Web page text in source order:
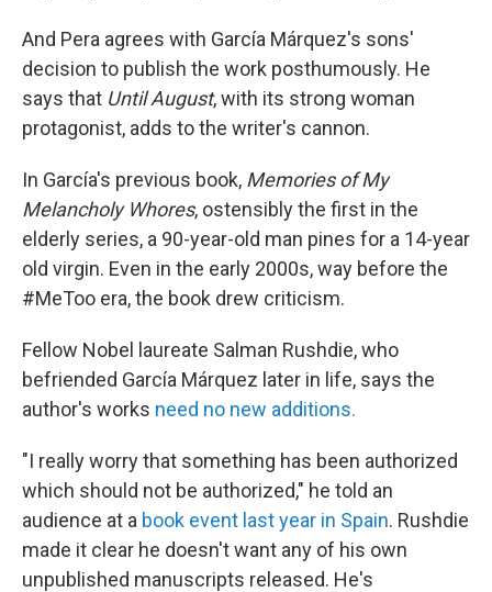
And Pera agrees with García Márquez's sons'
decision to publish the work posthumously. He
says that Until August, with its strong woman
protagonist, adds to the writer's cannon.
In García's previous book, Memories of My
Melancholy Whores, ostensibly the first in the
elderly series, a 90-year-old man pines for a 14-year
old virgin. Even in the early 2000s, way before the
#MeToo era, the book drew criticism.
Fellow Nobel laureate Salman Rushdie, who
befriended García Márquez later in life, says the
author's works need no new additions.
"I really worry that something has been authorized
which should not be authorized," he told an
audience at a book event last year in Spain. Rushdie
made it clear he doesn't want any of his own
unpublished manuscripts released. He's